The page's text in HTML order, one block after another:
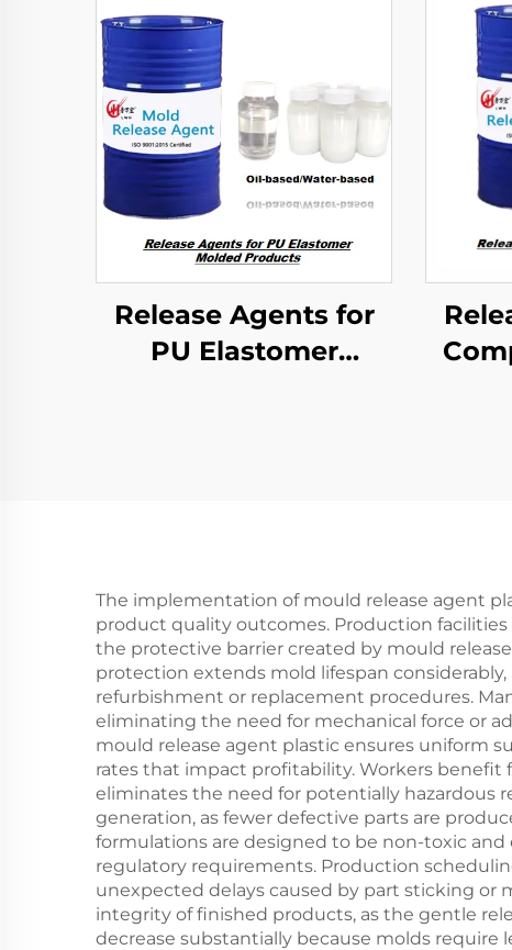
Release Agents for
PU Elastomer
The implementation of mould release agent
product quality outcomes. Production
the protective barrier created by mould
protection extends mold lifespan
refurbishment or replacement procedures.
eliminating the need for mechanical force or
mould release agent plastic ensures uniform
rates that impact profitability. Workers benefit
eliminates the need for potentially hazardous
generation, as fewer defective parts are
formulations are designed to be non-toxic
regulatory requirements. Production
unexpected delays caused by part sticking or
integrity of finished products, as the gentle
decrease substantially because molds